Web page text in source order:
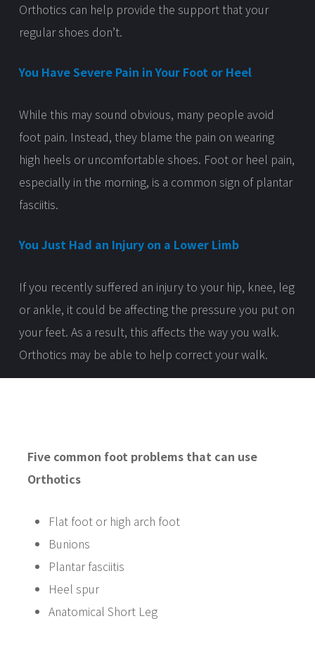
Orthotics can help provide the support that your
regular shoes don’t.
You Have Severe Pain in Your Foot or Heel
While this may sound obvious, many people avoid
foot pain. Instead, they blame the pain on wearing
high heels or uncomfortable shoes. Foot or heel pain,
especially in the morning, is a common sign of plantar
fasciitis.
You Just Had an Injury on a Lower Limb
If you recently suffered an injury to your hip, knee, leg
or ankle, it could be affecting the pressure you put on
your feet. As a result, this affects the way you walk.
Orthotics may be able to help correct your walk.
Five common foot problems that can use
Orthotics
Flat foot or high arch foot
Bunions
Plantar fasciitis
Heel spur
Anatomical Short Leg